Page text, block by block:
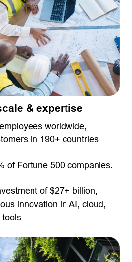
& expertise
worldwide,
in 190+ countries
of Fortune 500 companies.
of $27+ billion,
innovation in AI, cloud,
tools